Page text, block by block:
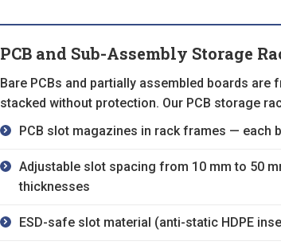
PCB and Sub-Assembly Storage
Bare PCBs and partially assembled boards are
stacked without protection. Our PCB storage
PCB slot magazines in rack frames — each
Adjustable slot spacing from 10 mm to 50
thicknesses
ESD-safe slot material (anti-static HDPE